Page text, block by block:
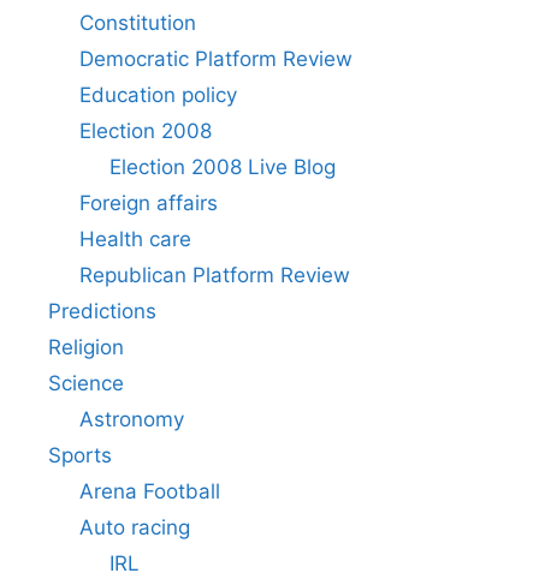
Constitution
Democratic Platform Review
Education policy
Election 2008
Election 2008 Live Blog
Foreign affairs
Health care
Republican Platform Review
Predictions
Religion
Science
Astronomy
Sports
Arena Football
Auto racing
IRL